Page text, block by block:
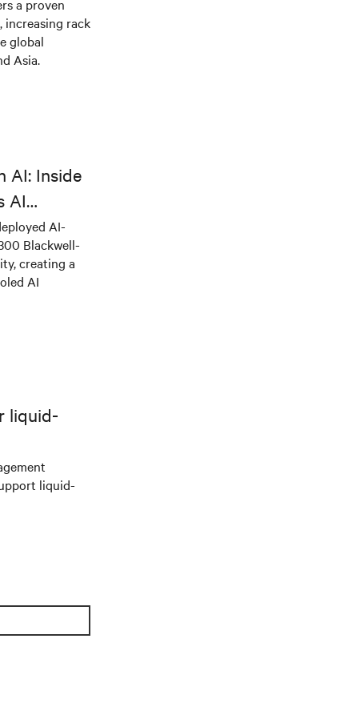
a proven
increasing rack
global
Asia.
AI: Inside
AI
AI-
Blackwell-
creating a
AI
liquid-
liquid-